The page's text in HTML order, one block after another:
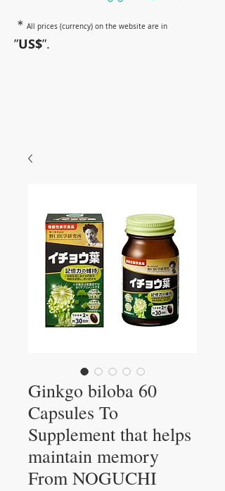
＊ All prices (currency) on the website are in
”US$”.
have amazing power~
Ginkgo biloba 60
Capsules To
Supplement that helps
maintain memory
From NOGUCHI